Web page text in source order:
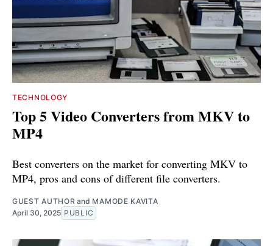
TECHNOLOGY
Top 5 Video Converters from MKV to
MP4
Best converters on the market for converting MKV to
MP4, pros and cons of different file converters.
GUEST AUTHOR and MAMODE KAVITA
April 30, 2025 PUBLIC